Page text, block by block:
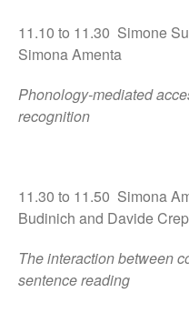
11.10 to 11.30 Simone
Simona Amenta
Phonology-mediated
recognition
11.30 to 11.50 Simona
Budinich and Davide
The interaction between
sentence reading